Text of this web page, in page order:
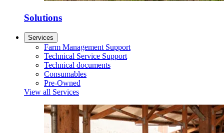
Solutions
Services
Farm Management Support
Technical Service Support
Technical documents
Consumables
Pre-Owned
View all Services